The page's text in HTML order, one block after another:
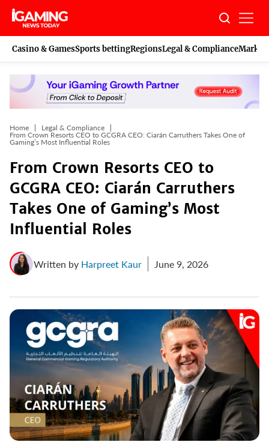
Skip
content
Casino & GamesSports bettingRegionsLegal & Compliance
Home
Legal & Compliance
From Crown Resorts CEO to GCGRA CEO: Ciarán Carruthers Takes One of
Gaming’s Most Influential Roles
From Crown Resorts CEO to
GCGRA CEO: Ciarán Carruthers
Takes One of Gaming’s Most
Influential Roles
Written by Harpreet Kaur June 9, 2026